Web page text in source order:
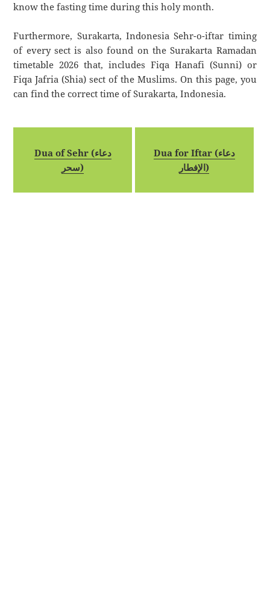
know the fasting time during this holy month.
Furthermore, Surakarta, Indonesia Sehr-o-iftar timing
of every sect is also found on the Surakarta Ramadan
timetable 2026 that, includes Fiqa Hanafi (Sunni) or
Fiqa Jafria (Shia) sect of the Muslims. On this page, you
can find the correct time of Surakarta, Indonesia.
Dua of Sehr (دعاء
سحر)
Dua for Iftar (دعاء
الإفطار)